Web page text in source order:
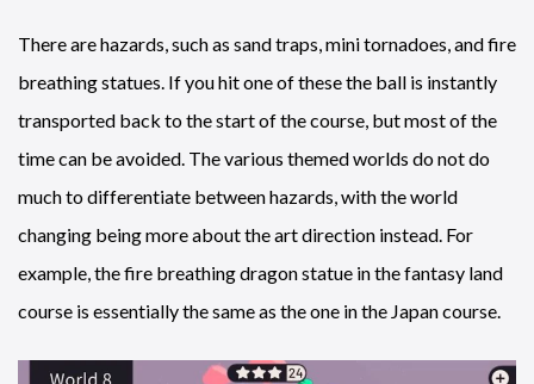
There are hazards, such as sand traps, mini tornadoes, and fire
breathing statues. If you hit one of these the ball is instantly
transported back to the start of the course, but most of the
time can be avoided. The various themed worlds do not do
much to differentiate between hazards, with the world
changing being more about the art direction instead. For
example, the fire breathing dragon statue in the fantasy land
course is essentially the same as the one in the Japan course.